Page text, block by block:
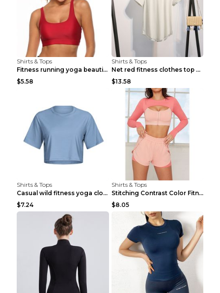
Shirts & Tops
Fitness running yoga beautiful back Wine Red S
$5.58
Shirts & Tops
Net red fitness clothes top Grey S
$13.58
Shirts & Tops
Casual wild fitness yoga clothes Black 4
$7.24
Shirts & Tops
Stitching Contrast Color Fitness Sports Suit Apric...
$8.05